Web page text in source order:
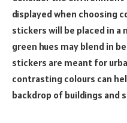
displayed when choosing
stickers will be placed in
green hues may blend in
stickers are meant for
contrasting colours can
backdrop of buildings and